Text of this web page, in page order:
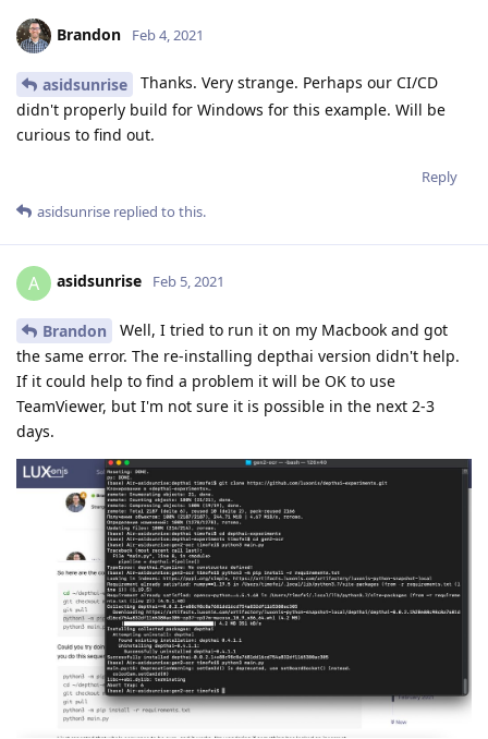
Brandon Feb 4, 2021
asidsunrise
Thanks. Very strange. Perhaps our CI/CD
didn't properly build for Windows for this example. Will be
curious to find out.
Reply
asidsunrise replied to this.
A asidsunrise Feb 5, 2021
Brandon
Well, I tried to run it on my Macbook and got
the same error. The re-installing depthai version didn't help.
If it could help to find a problem it will be OK to use
TeamViewer, but I'm not sure it is possible in the next 2-3
days.